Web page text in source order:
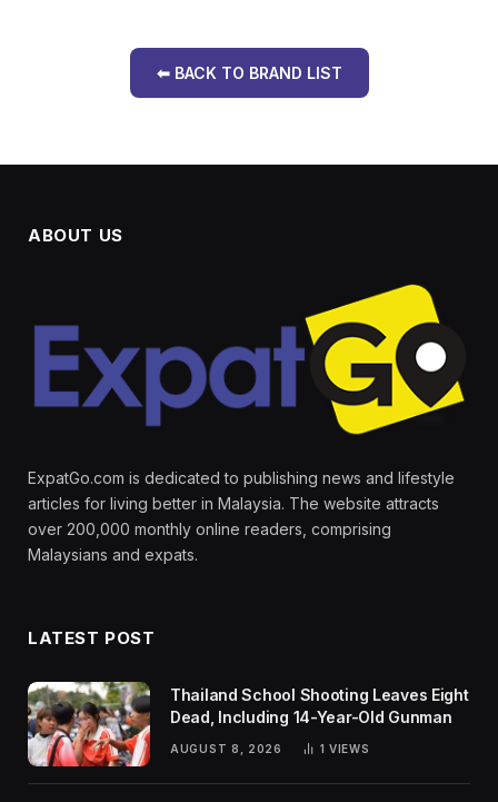
⬅ BACK TO BRAND LIST
ABOUT US
ExpatGo.com is dedicated to publishing news and lifestyle
articles for living better in Malaysia. The website attracts
over 200,000 monthly online readers, comprising
Malaysians and expats.
LATEST POST
Thailand School Shooting Leaves Eight
Dead, Including 14-Year-Old Gunman
AUGUST 8, 2026 1 VIEWS